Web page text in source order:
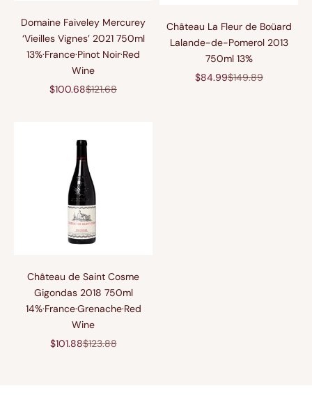
Domaine Faiveley Mercurey
‘Vieilles Vignes’ 2021 750ml
13%·France·Pinot Noir·Red
Wine
促销价格
$100.68原价
$121.68
Château La Fleur de Boüard
Lalande-de-Pomerol 2013
750ml 13%
促销价格
$84.99原价
$149.89
Château de Saint Cosme
Gigondas 2018 750ml
14%·France·Grenache·Red
Wine
促销价格
$101.88原价
$123.88